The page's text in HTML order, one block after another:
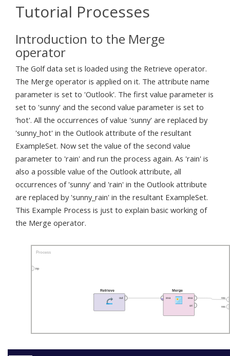
Tutorial Processes
Introduction to the Merge
operator
The Golf data set is loaded using the Retrieve operator.
The Merge operator is applied on it. The attribute name
parameter is set to 'Outlook'. The first value parameter is
set to 'sunny' and the second value parameter is set to
'hot'. All the occurrences of value 'sunny' are replaced by
'sunny_hot' in the Outlook attribute of the resultant
ExampleSet. Now set the value of the second value
parameter to 'rain' and run the process again. As 'rain' is
also a possible value of the Outlook attribute, all
occurrences of 'sunny' and 'rain' in the Outlook attribute
are replaced by 'sunny_rain' in the resultant ExampleSet.
This Example Process is just to explain basic working of
the Merge operator.